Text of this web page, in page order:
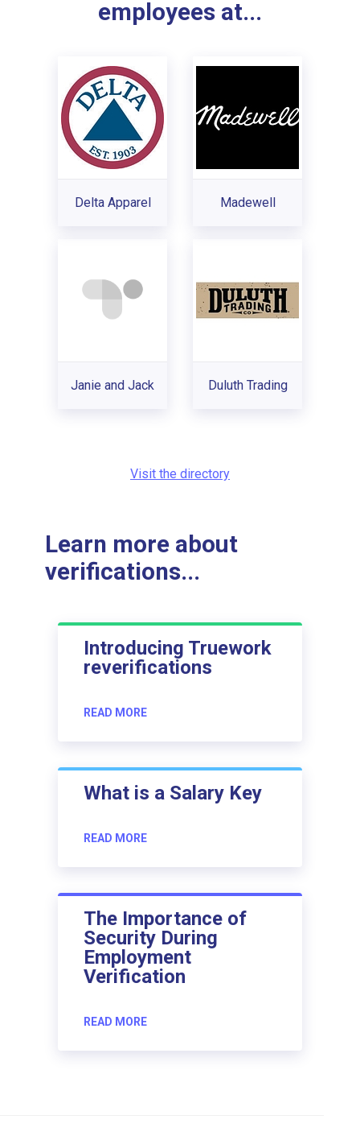
employees at...
Delta Apparel Madewell
Janie and Jack Duluth Trading
Visit the directory
Learn more about
verifications...
Introducing Truework
reverifications
READ MORE
What is a Salary Key
READ MORE
The Importance of
Security During
Employment
Verification
READ MORE